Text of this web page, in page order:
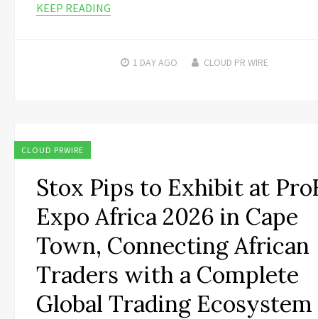
KEEP READING
1 DAYAGO CLOUD PR WIRE
CLOUD PRWIRE
Stox Pips to Exhibit at
Expo Africa 2026 in Cape
Town, Connecting African
Traders with a Complete
Global Trading Ecosystem